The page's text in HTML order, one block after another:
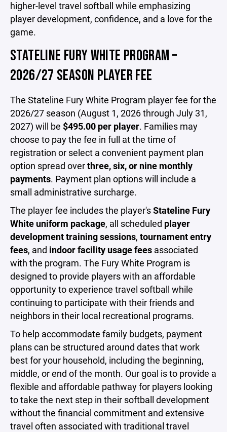
higher-level travel softball while emphasizing
player development, confidence, and a love for the
game.
STATELINE FURY WHITE PROGRAM –
2026/27 SEASON PLAYER FEE
The Stateline Fury White Program player fee for the
2026/27 season (August 1, 2026 through July 31,
2027) will be $495.00 per player. Families may
choose to pay the fee in full at the time of
registration or select a convenient payment plan
option spread overthree, six, or nine monthly
payments. Payment plan options will include a
small administrative surcharge.
The player fee includes the player'sStateline Fury
White uniform package, all scheduled player
development training sessions, tournament entry
fees, and indoor facility usage fees associated
with the program. The Fury White Program is
designed to provide players with an affordable
opportunity to experience travel softball while
continuing to participate with their friends and
neighbors in their local recreational programs.
To help accommodate family budgets, payment
plans can be structured around dates that work
best for your household, including the beginning,
middle, or end of the month. Our goal is to provide a
flexible and affordable pathway for players looking
to take the next step in their softball development
without the financial commitment and extensive
travel often associated with traditional travel